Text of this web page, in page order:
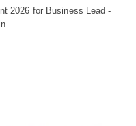
2026 for Business Lead -